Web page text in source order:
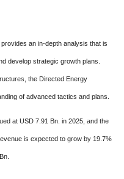
an in-depth analysis that is
develop strategic growth plans.
the Directed Energy
of advanced tactics and plans.
at USD 7.91 Bn. in 2025, and the
is expected to grow by 19.7%